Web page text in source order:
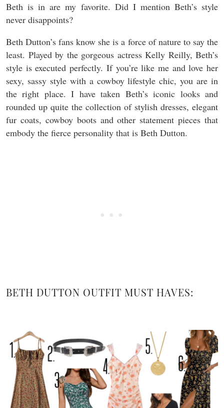
Beth is in are my favorite. Did I mention Beth’s style
never disappoints?
Beth Dutton’s fans know she is a force of nature to say the
least. Played by the gorgeous actress Kelly Reilly, Beth’s
style is executed perfectly. If you’re like me and love her
sexy, sassy style with a cowboy lifestyle chic, you are in
the right place. I have taken Beth’s iconic looks and
rounded up quite the collection of stylish dresses, elegant
fur coats, cowboy boots and other statement pieces that
embody the fierce personality that is Beth Dutton.
BETH DUTTON OUTFIT MUST HAVES: